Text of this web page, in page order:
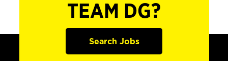
TEAM DG?
Search Jobs